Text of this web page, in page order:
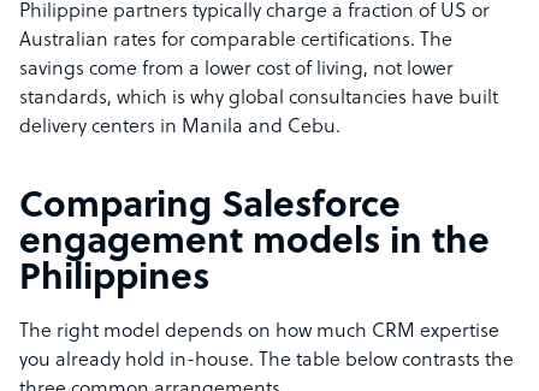
Philippine partners typically charge a fraction of US or
Australian rates for comparable certifications. The
savings come from a lower cost of living, not lower
standards, which is why global consultancies have built
delivery centers in Manila and Cebu.
Comparing Salesforce
engagement models in the
Philippines
The right model depends on how much CRM expertise
you already hold in-house. The table below contrasts the